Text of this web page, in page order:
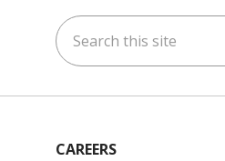
Search this site
CAREERS